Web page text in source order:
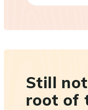
Still
root of